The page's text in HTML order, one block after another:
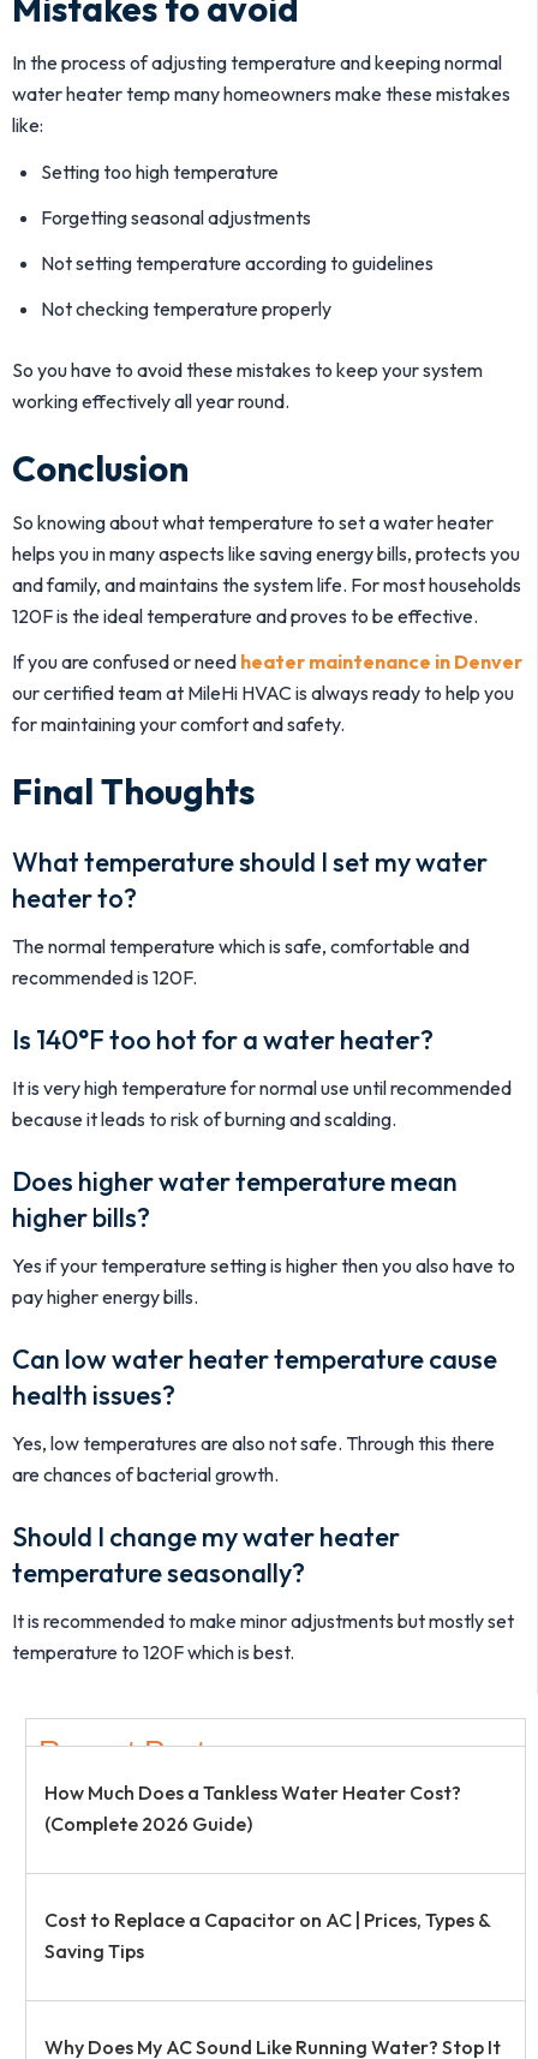
In the process of adjusting temperature and keeping normal
water heater temp many homeowners make these mistakes
like:
Setting too high temperature
Forgetting seasonal adjustments
Not setting temperature according to guidelines
Not checking temperature properly
So you have to avoid these mistakes to keep your system
working effectively all year round.
Conclusion
So knowing about what temperature to set a water heater
helps you in many aspects like saving energy bills, protects you
and family, and maintains the system life. For most households
120F is the ideal temperature and proves to be effective.
If you are confused or need heater maintenance in Denver
our certified team at MileHi HVAC is always ready to help you
for maintaining your comfort and safety.
Final Thoughts
What temperature should I set my water
heater to?
The normal temperature which is safe, comfortable and
recommended is 120F.
Is 140°F too hot for a water heater?
It is very high temperature for normal use until recommended
because it leads to risk of burning and scalding.
Does higher water temperature mean
higher bills?
Yes if your temperature setting is higher then you also have to
pay higher energy bills.
Can low water heater temperature cause
health issues?
Yes, low temperatures are also not safe. Through this there
are chances of bacterial growth.
Should I change my water heater
temperature seasonally?
It is recommended to make minor adjustments but mostly set
temperature to 120F which is best.
Recent Post
How Much Does a Tankless Water Heater Cost?
(Complete 2026 Guide)
Cost to Replace a Capacitor on AC | Prices, Types &
Saving Tips
Why Does My AC Sound Like Running Water? Stop It